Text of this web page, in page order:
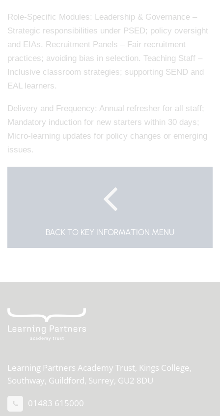
Role-Specific Modules: Leadership & Governance –
Strategic responsibilities under PSED; policy oversight
and EIAs. Recruitment Panels – Fair recruitment
practices; avoiding bias in selection. Teaching Staff –
Inclusive classroom strategies; supporting SEND and
EAL learners.
Delivery and Frequency: Annual refresher for all staff;
Mandatory induction for new starters within 30 days;
Micro-learning updates for policy changes or emerging
issues.
BACK TO KEY INFORMATION MENU
Learning Partners Academy Trust, Kings College,
Southway, Guildford, Surrey, GU2 8DU
01483 615000